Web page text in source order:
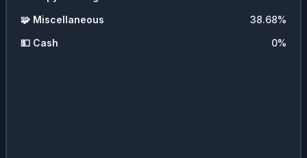
🧩 Miscellaneous 38.68%
💵 Cash 0%